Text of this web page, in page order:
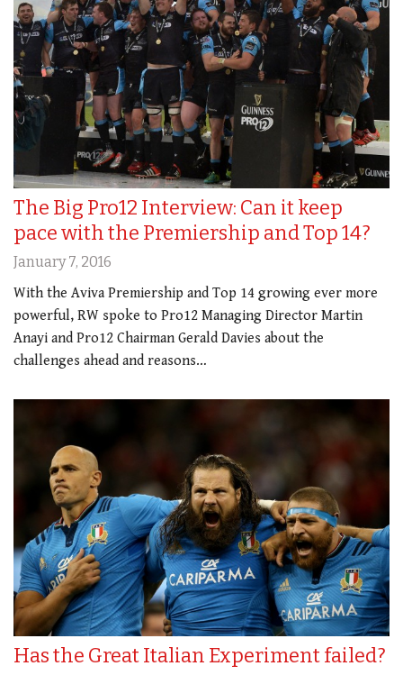
The Big Pro12 Interview: Can it keep
pace with the Premiership and Top 14?
January 7, 2016
With the Aviva Premiership and Top 14 growing ever more
powerful, RW spoke to Pro12 Managing Director Martin
Anayi and Pro12 Chairman Gerald Davies about the
challenges ahead and reasons…
Has the Great Italian Experiment failed?